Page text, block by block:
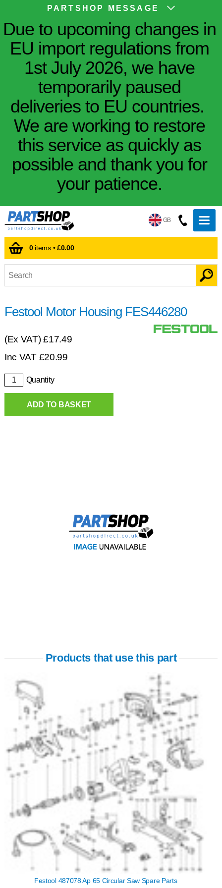
PARTSHOP MESSAGE
Due to upcoming changes in
EU import regulations from
1st July 2026, we have
temporarily paused
deliveries to EU countries.
We are working to restore
this service as quickly as
possible and thank you for
your patience.
GB
0items •£0.00
Festool Motor Housing FES446280
(Ex VAT)£17.49
Inc VAT £20.99
Quantity
ADD TO BASKET
Products that use this part
Festool 487078 Ap 65 Circular Saw Spare Parts